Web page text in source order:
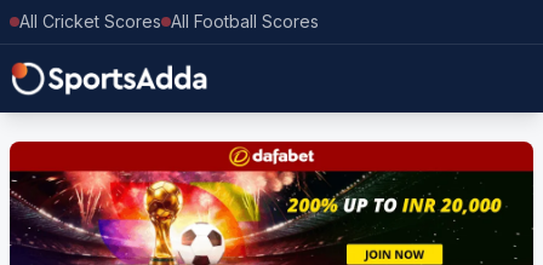
All Cricket Scores All Football Scores